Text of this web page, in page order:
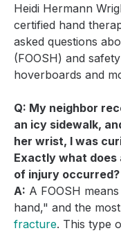
Heidi Hermann
certified hand
asked questions
(FOOSH) and
hoverboards and
Q: My neighbor
an icy sidewalk,
her wrist, I was
Exactly what does
of injury occurred?
A: A FOOSH
hand," and the
fracture. This type